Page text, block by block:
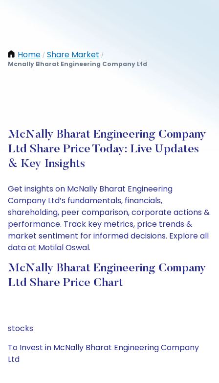
Home / Share Market /
Mcnally Bharat Engineering Company Ltd
McNally Bharat Engineering Company
Ltd Share Price Today: Live Updates
& Key Insights
Get insights on McNally Bharat Engineering
Company Ltd’s fundamentals, financials,
shareholding, peer comparison, corporate actions &
performance. Track key metrics, price trends &
market sentiment for informed decisions. Explore all
data at Motilal Oswal.
McNally Bharat Engineering Company
Ltd Share Price Chart
stocks
To Invest in McNally Bharat Engineering Company
Ltd